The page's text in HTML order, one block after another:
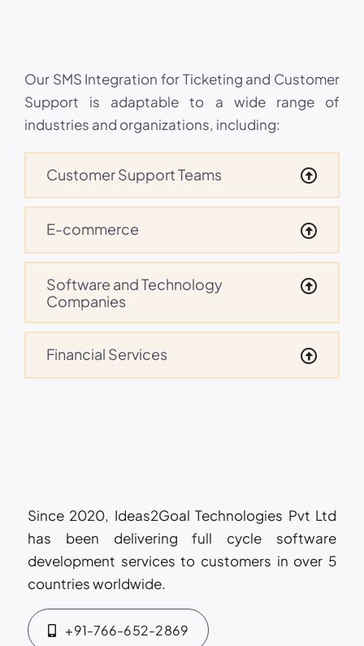
Our SMS Integration for Ticketing and Customer
Support is adaptable to a wide range of
industries and organizations, including:
Customer Support Teams
E-commerce
Software and Technology
Companies
Financial Services
Since 2020, Ideas2Goal Technologies Pvt Ltd
has been delivering full cycle software
development services to customers in over 5
countries worldwide.
+91-766-652-2869